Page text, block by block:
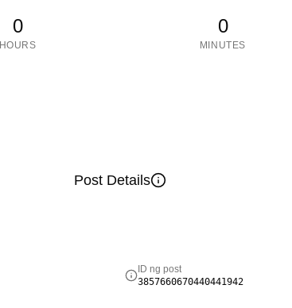
0
HOURS
0
MINUTES
Post Details
ID ng post
3857660670440441942